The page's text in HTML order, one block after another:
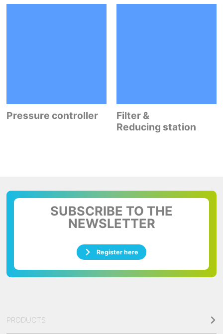
Pressure controller
Filter &
Reducing station
SUBSCRIBE TO THE
NEWSLETTER
Register here
PRODUCTS